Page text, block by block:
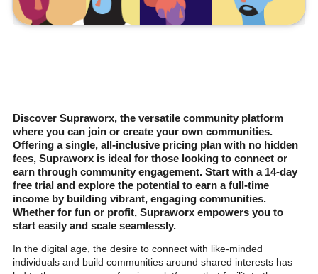
Discover Supraworx, the versatile community platform
where you can join or create your own communities.
Offering a single, all-inclusive pricing plan with no hidden
fees, Supraworx is ideal for those looking to connect or
earn through community engagement. Start with a 14-day
free trial and explore the potential to earn a full-time
income by building vibrant, engaging communities.
Whether for fun or profit, Supraworx empowers you to
start easily and scale seamlessly.
In the digital age, the desire to connect with like-minded
individuals and build communities around shared interests has